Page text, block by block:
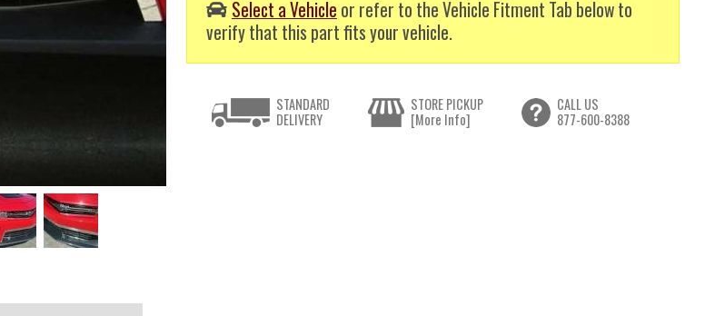
Select a Vehicle or refer to the Vehicle Fitment Tab below to
verify that this part fits your vehicle.
STANDARD
DELIVERY
STORE PICKUP
[More Info]
CALL US
877-600-8388